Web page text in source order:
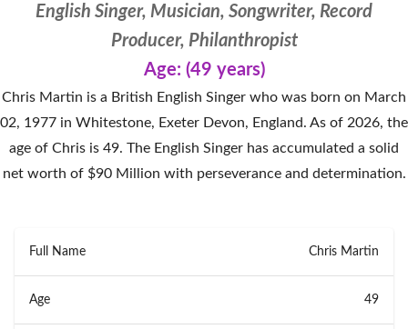
English Singer, Musician, Songwriter, Record
Producer, Philanthropist
Age: (49 years)
Chris Martin is a British English Singer who was born on March
02, 1977 in Whitestone, Exeter Devon, England. As of 2026, the
age of Chris is 49. The English Singer has accumulated a solid
net worth of $90 Million with perseverance and determination.
Full Name Chris Martin
Age 49